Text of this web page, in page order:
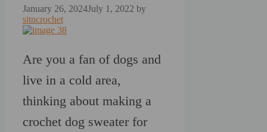
January 26, 2024July 1, 2022 by
sitncrochet
Are you a fan of dogs and
live in a cold area,
thinking about making a
crochet dog sweater for